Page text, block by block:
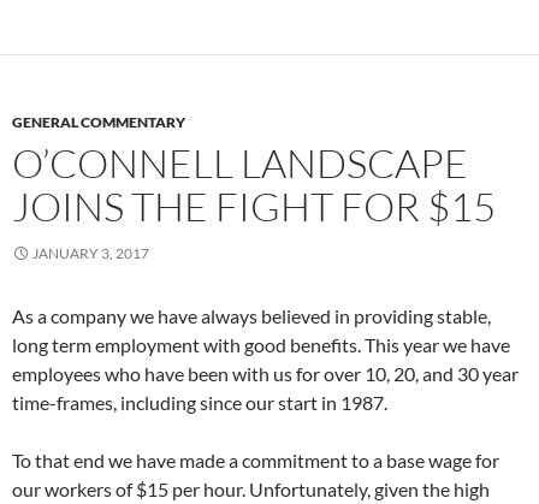
GENERAL COMMENTARY
O’CONNELL LANDSCAPE
JOINS THE FIGHT FOR $15
JANUARY 3, 2017
As a company we have always believed in providing stable,
long term employment with good benefits. This year we have
employees who have been with us for over 10, 20, and 30 year
time-frames, including since our start in 1987.
To that end we have made a commitment to a base wage for
our workers of $15 per hour. Unfortunately, given the high